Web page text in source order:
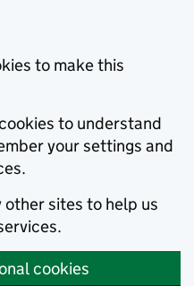
to make this
to understand
your settings and
other sites to help us
cookies